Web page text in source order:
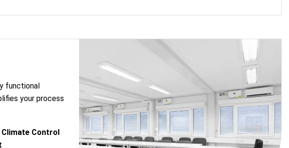
functional
your process
Control